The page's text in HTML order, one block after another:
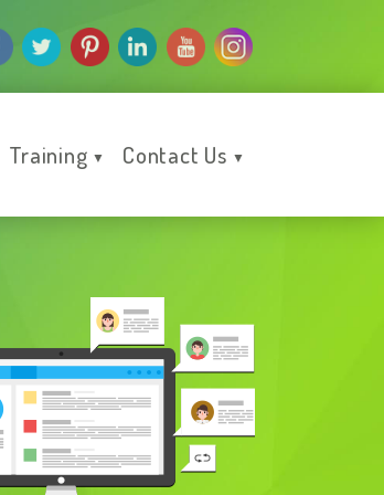
Training ▼ Contact Us ▼